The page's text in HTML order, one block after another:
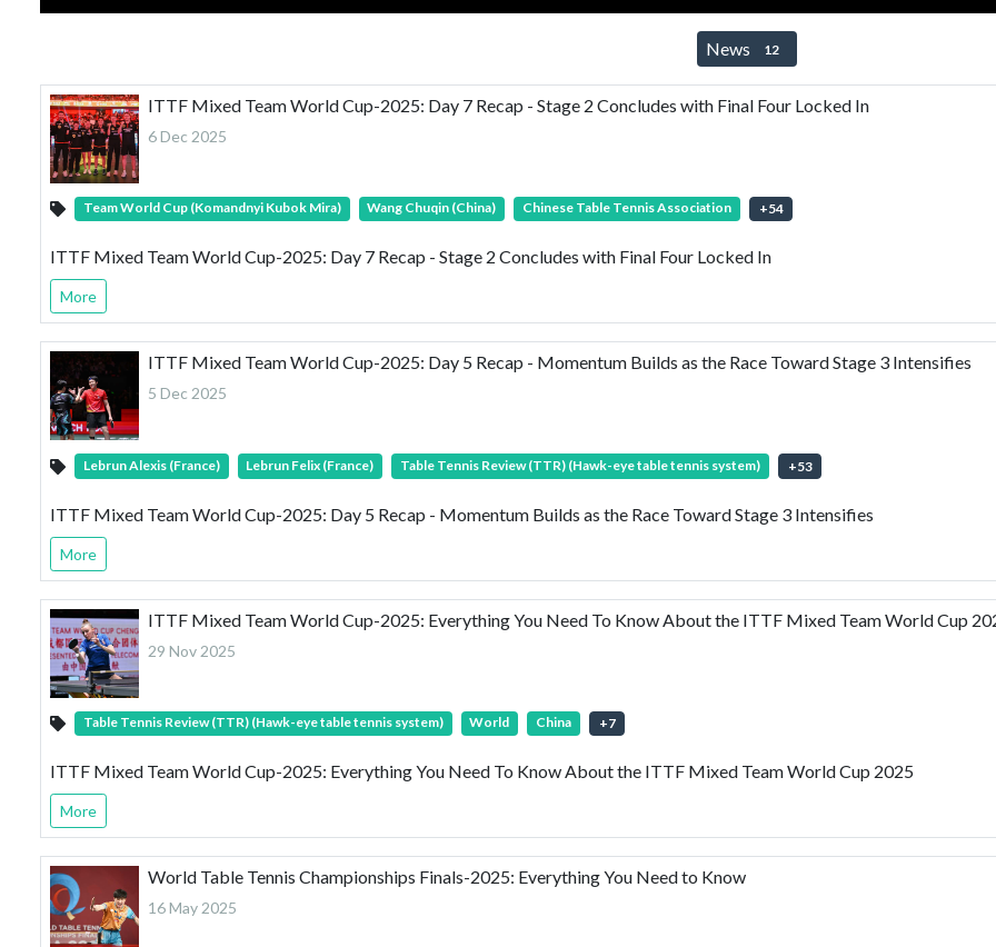
News 12
ITTF Mixed Team World Cup-2025: Day 7 Recap - Stage 2 Concludes with Final Four Locked In
6 Dec 2025
Team World Cup (Komandnyi Kubok Mira) Wang Chuqin (China) Chinese Table Tennis Association +54
ITTF Mixed Team World Cup-2025: Day 7 Recap - Stage 2 Concludes with Final Four Locked In
More
ITTF Mixed Team World Cup-2025: Day 5 Recap - Momentum Builds as the Race Toward Stage 3 Intensifies
5 Dec 2025
Lebrun Alexis (France) Lebrun Felix (France) Table Tennis Review (TTR) (Hawk-eye table tennis system) +53
ITTF Mixed Team World Cup-2025: Day 5 Recap - Momentum Builds as the Race Toward Stage 3 Intensifies
More
ITTF Mixed Team World Cup-2025: Everything You Need To Know About the ITTF Mixed Team World Cup
29 Nov 2025
Table Tennis Review (TTR) (Hawk-eye table tennis system) World China +7
ITTF Mixed Team World Cup-2025: Everything You Need To Know About the ITTF Mixed Team World Cup 2025
More
World Table Tennis Championships Finals-2025: Everything You Need to Know
16 May 2025